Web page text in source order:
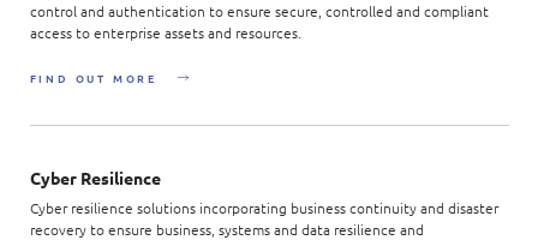
control and authentication to ensure secure, controlled and compliant
access to enterprise assets and resources.
FIND OUT MORE
Cyber Resilience
Cyber resilience solutions incorporating business continuity and disaster
recovery to ensure business, systems and data resilience and